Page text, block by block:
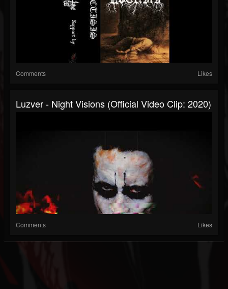
Comments Likes
Luzver - Night Visions (Official Video Clip: 2020)
Comments Likes